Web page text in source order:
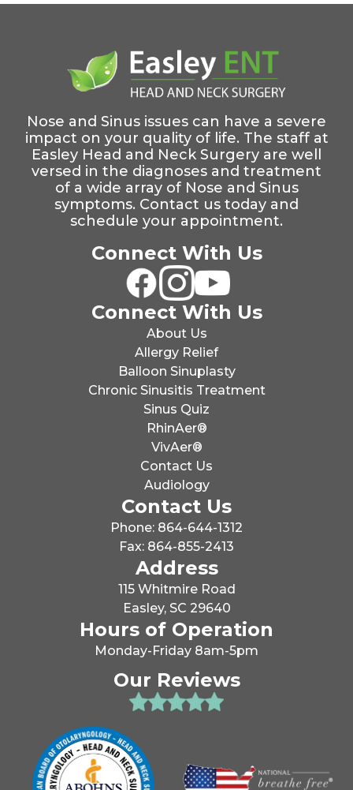
Nose and Sinus issues can have a severe
impact on your quality of life. The staff at
Easley Head and Neck Surgery are well
versed in the diagnoses and treatment
of a wide array of Nose and Sinus
symptoms. Contact us today and
schedule your appointment.
Connect With Us
Connect With Us
About Us
Allergy Relief
Balloon Sinuplasty
Chronic Sinusitis Treatment
Sinus Quiz
RhinAer®
VivAer®
Contact Us
Audiology
Contact Us
Phone: 864-644-1312
Fax: 864-855-2413
Address
115 Whitmire Road
Easley, SC 29640
Hours of Operation
Monday-Friday 8am-5pm
Our Reviews